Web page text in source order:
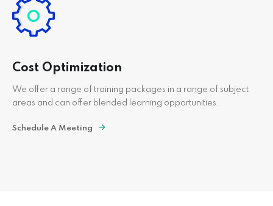
Cost Optimization
We offer a range of training packages in a range of subject
areas and can offer blended learning opportunities.
Schedule A Meeting